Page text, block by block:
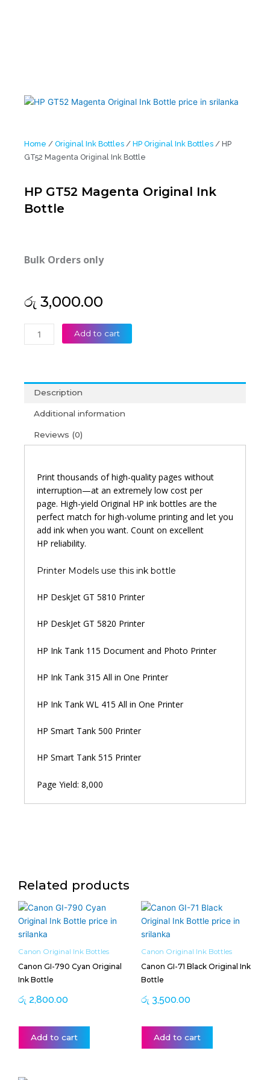
Home / Original Ink Bottles / HP Original Ink Bottles / HP
GT52 Magenta Original Ink Bottle
HP GT52 Magenta Original Ink
Bottle
Bulk Orders only
රු 3,000.00
GT52
Ink
Bottle
quantity
Add to cart
Description
Additional information
Reviews (0)
Print thousands of high-quality pages without
interruption—at an extremely low cost per
page. High-yield Original HP ink bottles are the
perfect match for high-volume printing and let you
add ink when you want. Count on excellent
HP reliability.
Printer Models use this ink bottle
HP DeskJet GT 5810 Printer
HP DeskJet GT 5820 Printer
HP Ink Tank 115 Document and Photo Printer
HP Ink Tank 315 All in One Printer
HP Ink Tank WL 415 All in One Printer
HP Smart Tank 500 Printer
HP Smart Tank 515 Printer
Page Yield: 8,000
Related products
Canon Original Ink Bottles
Canon GI-790 Cyan Original
Ink Bottle
රු 2,800.00
Add to cart
Canon Original Ink Bottles
Canon GI-71 Black Original Ink
Bottle
රු 3,500.00
Add to cart